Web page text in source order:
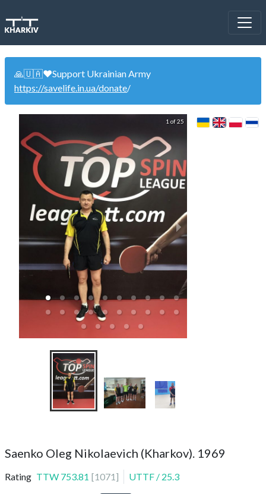
🙏🇺🇦❤️Support Ukrainian Army
https://savelife.in.ua/donate/
1 of 25
Saenko Oleg Nikolaevich (Kharkov). 1969
Rating TTW 753.81 [1071 ] UTTF / 25.3